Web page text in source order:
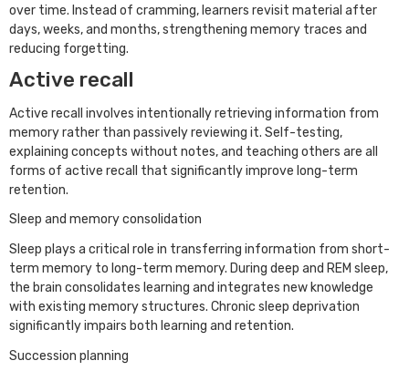
over time. Instead of cramming, learners revisit material after
days, weeks, and months, strengthening memory traces and
reducing forgetting.
Active recall
Active recall involves intentionally retrieving information from
memory rather than passively reviewing it. Self-testing,
explaining concepts without notes, and teaching others are all
forms of active recall that significantly improve long-term
retention.
Sleep and memory consolidation
Sleep plays a critical role in transferring information from short-
term memory to long-term memory. During deep and REM sleep,
the brain consolidates learning and integrates new knowledge
with existing memory structures. Chronic sleep deprivation
significantly impairs both learning and retention.
Succession planning